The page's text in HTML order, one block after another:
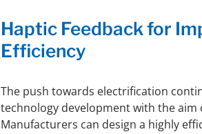
Haptic Feedback for
Efficiency
The push towards electrification
technology development with the aim
Manufacturers can design a highly